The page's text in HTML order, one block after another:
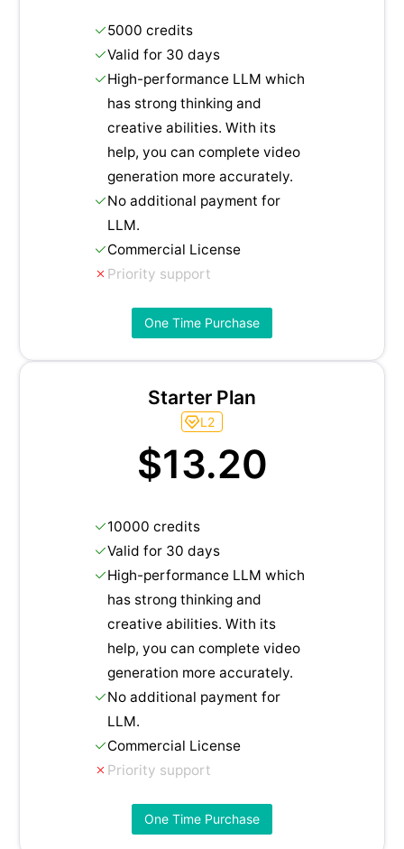
5000 credits
Valid for 30 days
High-performance LLM which
has strong thinking and
creative abilities. With its
help, you can complete video
generation more accurately.
No additional payment for
LLM.
Commercial License
Priority support
One Time Purchase
Starter Plan
L2
$13.20
10000 credits
Valid for 30 days
High-performance LLM which
has strong thinking and
creative abilities. With its
help, you can complete video
generation more accurately.
No additional payment for
LLM.
Commercial License
Priority support
One Time Purchase